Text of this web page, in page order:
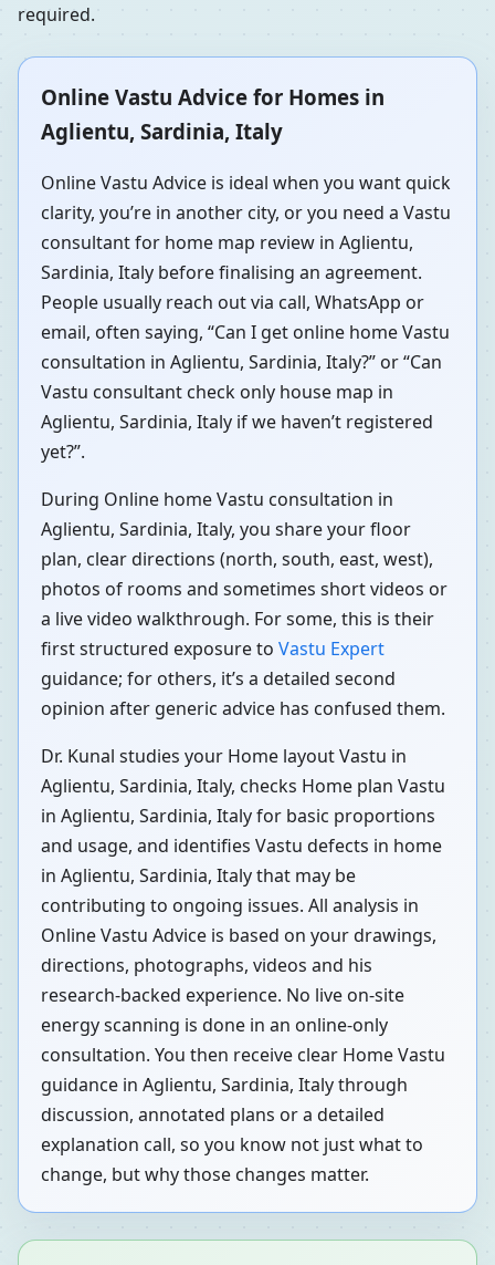
required.
Online Vastu Advice for Homes in
Aglientu, Sardinia, Italy
Online Vastu Advice is ideal when you want quick
clarity, you’re in another city, or you need a Vastu
consultant for home map review in Aglientu,
Sardinia, Italy before finalising an agreement.
People usually reach out via call, WhatsApp or
email, often saying, “Can I get online home Vastu
consultation in Aglientu, Sardinia, Italy?” or “Can
Vastu consultant check only house map in
Aglientu, Sardinia, Italy if we haven’t registered
yet?”.
During Online home Vastu consultation in
Aglientu, Sardinia, Italy, you share your floor
plan, clear directions (north, south, east, west),
photos of rooms and sometimes short videos or
a live video walkthrough. For some, this is their
first structured exposure to Vastu Expert
guidance; for others, it’s a detailed second
opinion after generic advice has confused them.
Dr. Kunal studies your Home layout Vastu in
Aglientu, Sardinia, Italy, checks Home plan Vastu
in Aglientu, Sardinia, Italy for basic proportions
and usage, and identifies Vastu defects in home
in Aglientu, Sardinia, Italy that may be
contributing to ongoing issues. All analysis in
Online Vastu Advice is based on your drawings,
directions, photographs, videos and his
research-backed experience. No live on-site
energy scanning is done in an online-only
consultation. You then receive clear Home Vastu
guidance in Aglientu, Sardinia, Italy through
discussion, annotated plans or a detailed
explanation call, so you know not just what to
change, but why those changes matter.